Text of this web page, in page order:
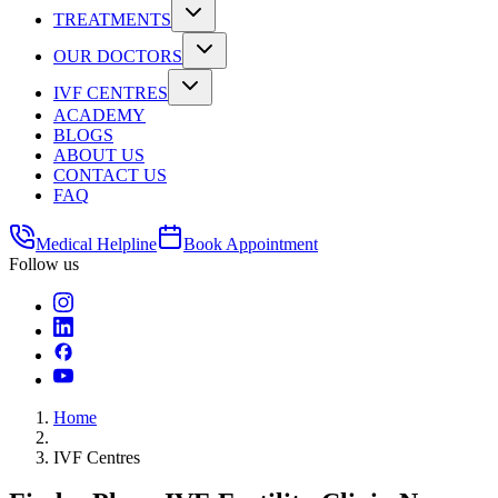
TREATMENTS
OUR DOCTORS
IVF CENTRES
ACADEMY
BLOGS
ABOUT US
CONTACT US
FAQ
Medical Helpline
Book Appointment
Follow us
Home
IVF Centres